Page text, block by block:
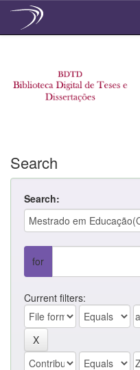
Search
Search:
for
Current filters: